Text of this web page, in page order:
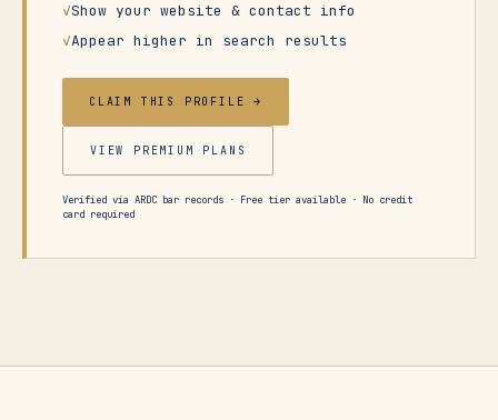
✓Show your website & contact info
✓Appear higher in search results
CLAIM THIS PROFILE →
VIEW PREMIUM PLANS
Verified via ARDC bar records · Free tier available · No credit
card required